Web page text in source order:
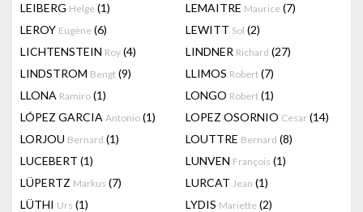
LEIBERG Helge (1) LEMAITRE Maurice (7)
LEROY Eugène (6) LEWITT Sol (2)
LICHTENSTEIN Roy (4) LINDNER Richard (27)
LINDSTROM Bengt (9) LLIMOS Robert (7)
LLONA Ramiro (1) LONGO Robert (1)
LÓPEZ GARCIA Antonio (1) LOPEZ OSORNIO Cesar (14)
LORJOU Bernard (1) LOUTTRE Bernard (8)
LUCEBERT (1) LUNVEN François (1)
LÜPERTZ Markus (7) LURCAT Jean (1)
LÜTHI Urs (1) LYDIS Mariette (2)